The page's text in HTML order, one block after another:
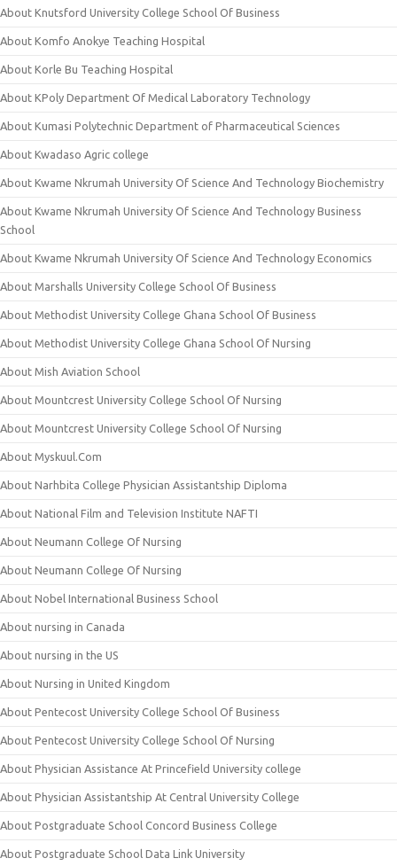
About Knutsford University College School Of Business
About Komfo Anokye Teaching Hospital
About Korle Bu Teaching Hospital
About KPoly Department Of Medical Laboratory Technology
About Kumasi Polytechnic Department of Pharmaceutical Sciences
About Kwadaso Agric college
About Kwame Nkrumah University Of Science And Technology Biochemistry
About Kwame Nkrumah University Of Science And Technology Business
School
About Kwame Nkrumah University Of Science And Technology Economics
About Marshalls University College School Of Business
About Methodist University College Ghana School Of Business
About Methodist University College Ghana School Of Nursing
About Mish Aviation School
About Mountcrest University College School Of Nursing
About Mountcrest University College School Of Nursing
About Myskuul.Com
About Narhbita College Physician Assistantship Diploma
About National Film and Television Institute NAFTI
About Neumann College Of Nursing
About Neumann College Of Nursing
About Nobel International Business School
About nursing in Canada
About nursing in the US
About Nursing in United Kingdom
About Pentecost University College School Of Business
About Pentecost University College School Of Nursing
About Physician Assistance At Princefield University college
About Physician Assistantship At Central University College
About Postgraduate School Concord Business College
About Postgraduate School Data Link University